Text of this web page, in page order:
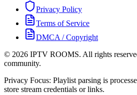
Privacy Policy
Terms of Service
DMCA / Copyright
© 2026 IPTV ROOMS. All rights
community.
Privacy Focus: Playlist parsing is
store stream credentials or links.